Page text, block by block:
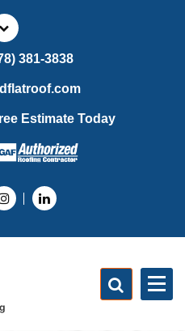
381-3838
Estimate Today